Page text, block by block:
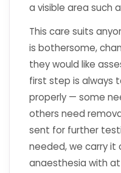
a visible area such
This care suits
is bothersome,
they would like
first step is always
properly — some
others need
sent for further
needed, we carry it
anaesthesia with